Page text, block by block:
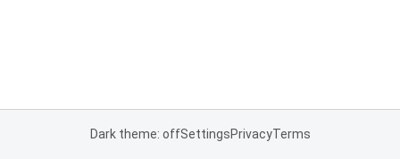
Dark theme: offSettingsPrivacyTerms